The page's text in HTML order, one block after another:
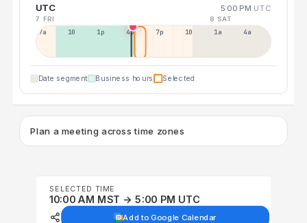
UTC 5:00 PM UTC
7 FRI 8 SAT
7a 10a 1p 4p 7p 10p 1a 4a
Date segment Business hours Selected
Plan a meeting across time zones
SELECTED TIME
10:00 AM MST → 5:00 PM UTC
Add to Google Calendar